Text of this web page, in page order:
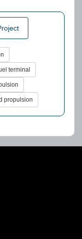
terminal
propulsion